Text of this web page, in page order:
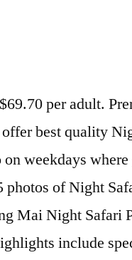
at Nkuchiro Restaurant; Natural Wildlife Encounter; Afrika! Night Safari. The Night Safari. * Admission for child below 3 years old is free. 117 reviews. Don't pay more for Night Safari Singapore Tickets. Quick View. South Africa: 8-Nights w/Safari & Air South Africa. Private Tour: Night Safari Tour with optional Buffet Dinner . Night Safari Ticket, Priority Tram Ride & Return Transfer Reviewed by Patrick, 3/16/2020 Smooth pickup from hotel then transferred to a bigger bus. 1 review. Singapore Night Safari Reopening 50% Off Promotion Night Safari is reopening on 30 July! Buy Singapore Zoo Tickets at the best online promotion price for 2021. The Night Safari is one of the most popular attractions in Singapore for families, winning the Best Attraction category awarded by the Singapore Tourism Board on 12 occasions. Quick View. Night Safari Ticket. $38.76 per adult. Check our schedule - for the current available shows and times. Singapore Super Saver: Night Safari and River Safari provided by Tour East Singapore. Events. 33 reviews. * Please present your MyKad at the Ticket Counter. Travel Forum Airlines Best of 2020 Help Centre. Ticket price . Private Tour: Night Safari Tour with optional